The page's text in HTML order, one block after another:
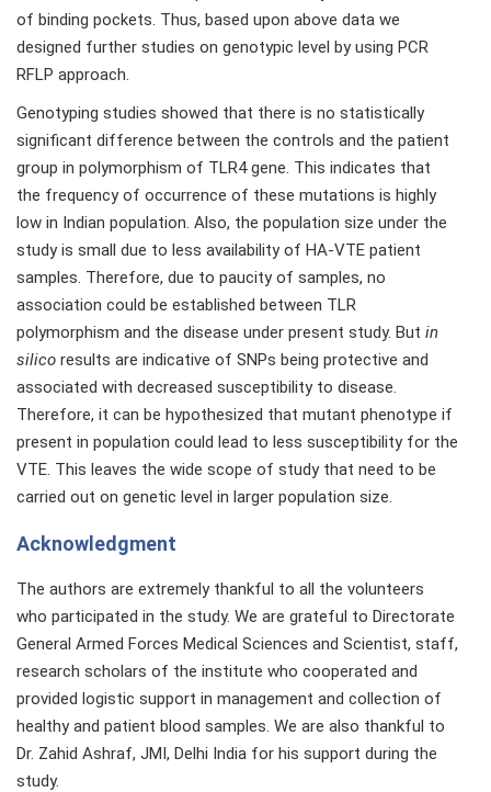
of binding pockets. Thus, based upon above data we
designed further studies on genotypic level by using PCR
RFLP approach.
Genotyping studies showed that there is no statistically
significant difference between the controls and the patient
group in polymorphism of TLR4 gene. This indicates that
the frequency of occurrence of these mutations is highly
low in Indian population. Also, the population size under the
study is small due to less availability of HA-VTE patient
samples. Therefore, due to paucity of samples, no
association could be established between TLR
polymorphism and the disease under present study. But in
silico results are indicative of SNPs being protective and
associated with decreased susceptibility to disease.
Therefore, it can be hypothesized that mutant phenotype if
present in population could lead to less susceptibility for the
VTE. This leaves the wide scope of study that need to be
carried out on genetic level in larger population size.
Acknowledgment
The authors are extremely thankful to all the volunteers
who participated in the study. We are grateful to Directorate
General Armed Forces Medical Sciences and Scientist, staff,
research scholars of the institute who cooperated and
provided logistic support in management and collection of
healthy and patient blood samples. We are also thankful to
Dr. Zahid Ashraf, JMI, Delhi India for his support during the
study.